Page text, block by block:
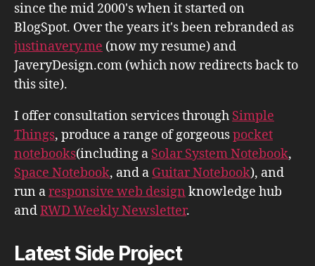
since the mid 2000's when it started on
BlogSpot. Over the years it's been rebranded as
justinavery.me (now my resume) and
JaveryDesign.com (which now redirects back to
this site).
I offer consultation services through Simple
Things, produce a range of gorgeouspocket
notebooks(including a Solar System Notebook,
Space Notebook, and a Guitar Notebook), and
run aresponsive web design knowledge hub
andRWD Weekly Newsletter.
Latest Side Project